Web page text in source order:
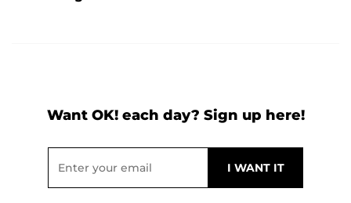
Want OK! each day? Sign up here!